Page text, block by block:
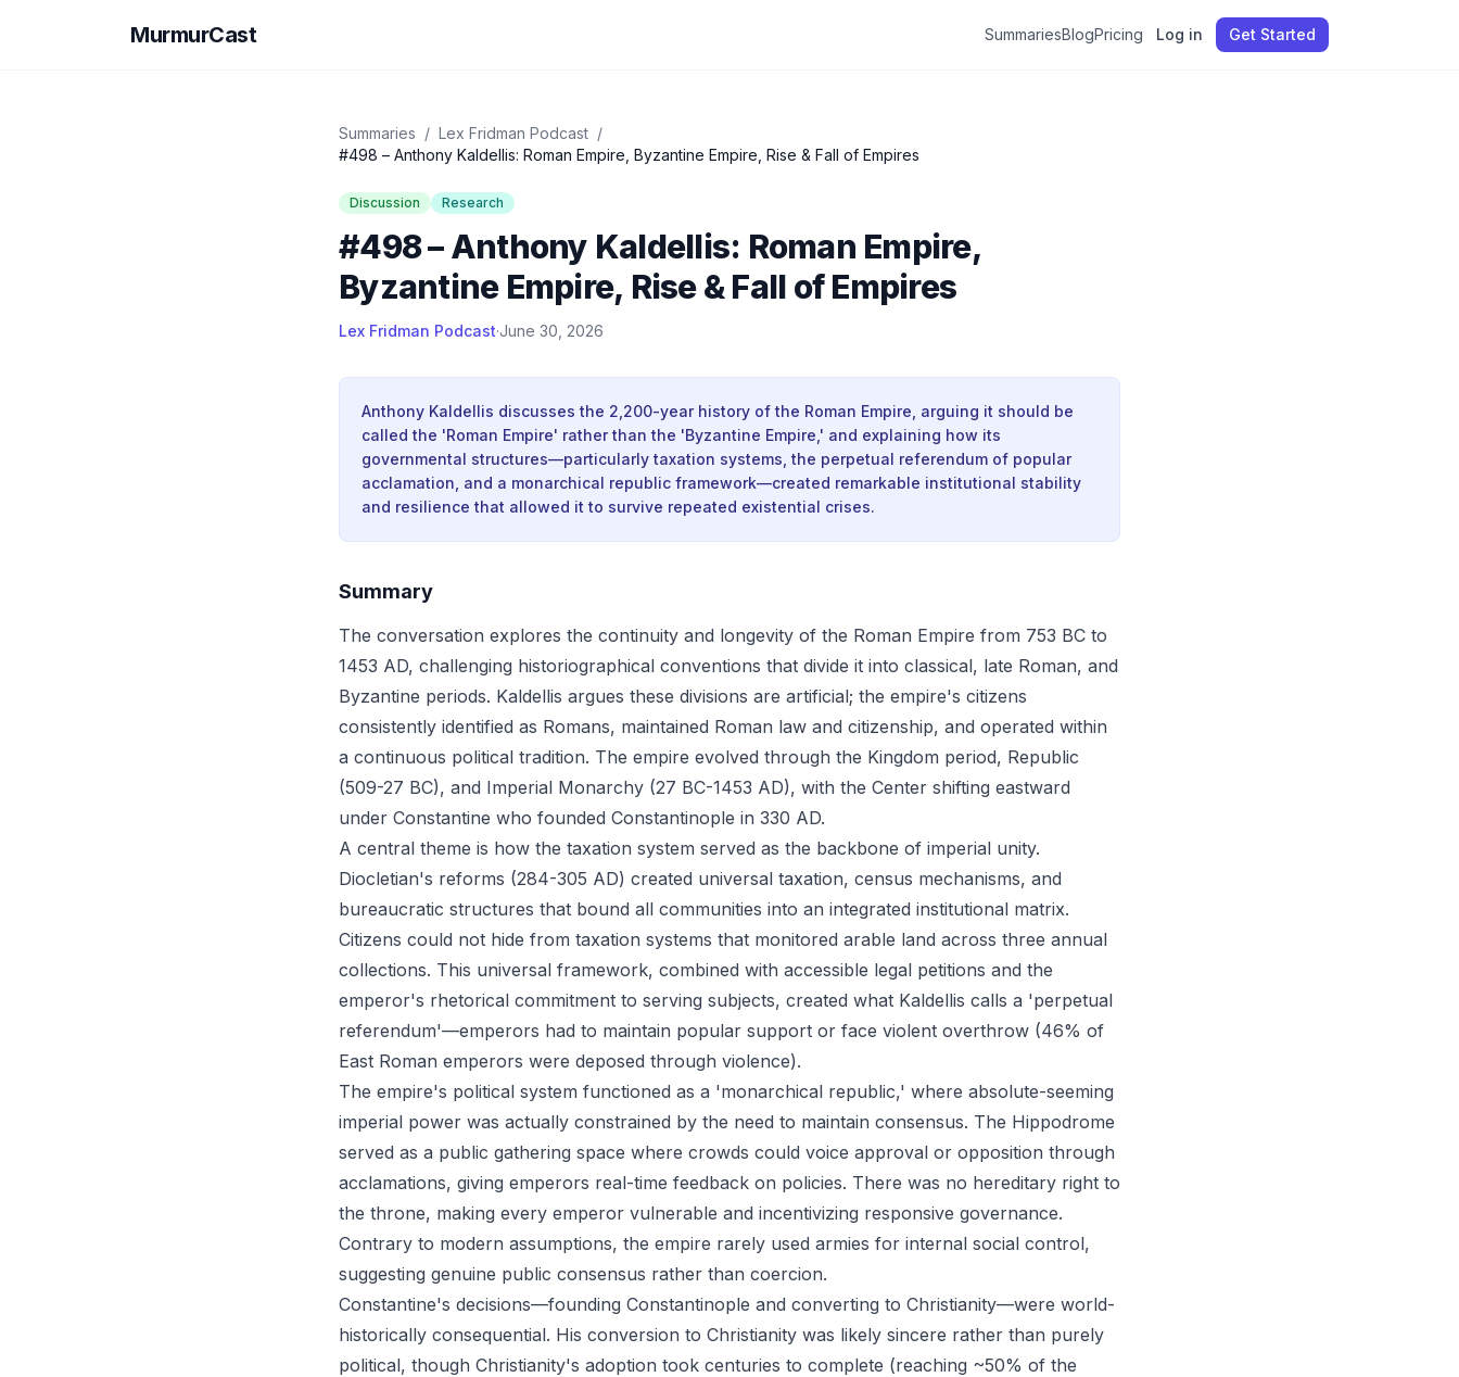
MurmurCast SummariesBlogPricing Log in Get Started
Summaries / Lex Fridman Podcast /
#498 – Anthony Kaldellis: Roman Empire, Byzantine Empire, Rise & Fall of Empires
Discussion Research
#498 – Anthony Kaldellis: Roman Empire,
Byzantine Empire, Rise & Fall of Empires
Lex Fridman Podcast·June 30, 2026
Anthony Kaldellis discusses the 2,200-year history of the Roman Empire, arguing it should be
called the 'Roman Empire' rather than the 'Byzantine Empire,' and explaining how its
governmental structures—particularly taxation systems, the perpetual referendum of popular
acclamation, and a monarchical republic framework—created remarkable institutional stability
and resilience that allowed it to survive repeated existential crises.
Summary
The conversation explores the continuity and longevity of the Roman Empire from 753 BC to
1453 AD, challenging historiographical conventions that divide it into classical, late Roman, and
Byzantine periods. Kaldellis argues these divisions are artificial; the empire's citizens
consistently identified as Romans, maintained Roman law and citizenship, and operated within
a continuous political tradition. The empire evolved through the Kingdom period, Republic
(509-27 BC), and Imperial Monarchy (27 BC-1453 AD), with the Center shifting eastward
under Constantine who founded Constantinople in 330 AD.
A central theme is how the taxation system served as the backbone of imperial unity.
Diocletian's reforms (284-305 AD) created universal taxation, census mechanisms, and
bureaucratic structures that bound all communities into an integrated institutional matrix.
Citizens could not hide from taxation systems that monitored arable land across three annual
collections. This universal framework, combined with accessible legal petitions and the
emperor's rhetorical commitment to serving subjects, created what Kaldellis calls a 'perpetual
referendum'—emperors had to maintain popular support or face violent overthrow (46% of
East Roman emperors were deposed through violence).
The empire's political system functioned as a 'monarchical republic,' where absolute-seeming
imperial power was actually constrained by the need to maintain consensus. The Hippodrome
served as a public gathering space where crowds could voice approval or opposition through
acclamations, giving emperors real-time feedback on policies. There was no hereditary right to
the throne, making every emperor vulnerable and incentivizing responsive governance.
Contrary to modern assumptions, the empire rarely used armies for internal social control,
suggesting genuine public consensus rather than coercion.
Constantine's decisions—founding Constantinople and converting to Christianity—were world-
historically consequential. His conversion to Christianity was likely sincere rather than purely
political, though Christianity's adoption took centuries to complete (reaching ~50% of the